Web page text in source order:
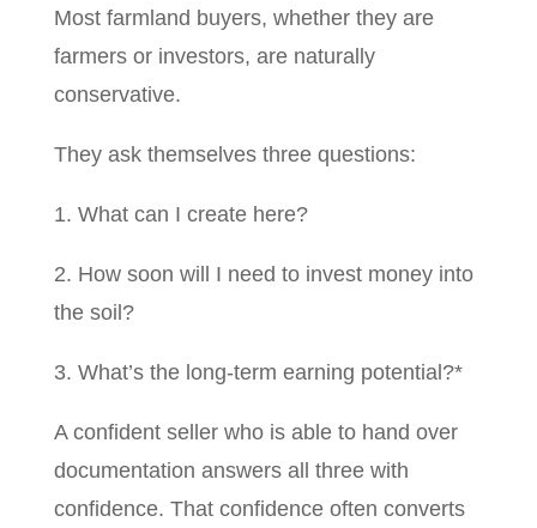
Most farmland buyers, whether they are
farmers or investors, are naturally
conservative.
They ask themselves three questions:
1. What can I create here?
2. How soon will I need to invest money into
the soil?
3. What’s the long-term earning potential?*
A confident seller who is able to hand over
documentation answers all three with
confidence. That confidence often converts